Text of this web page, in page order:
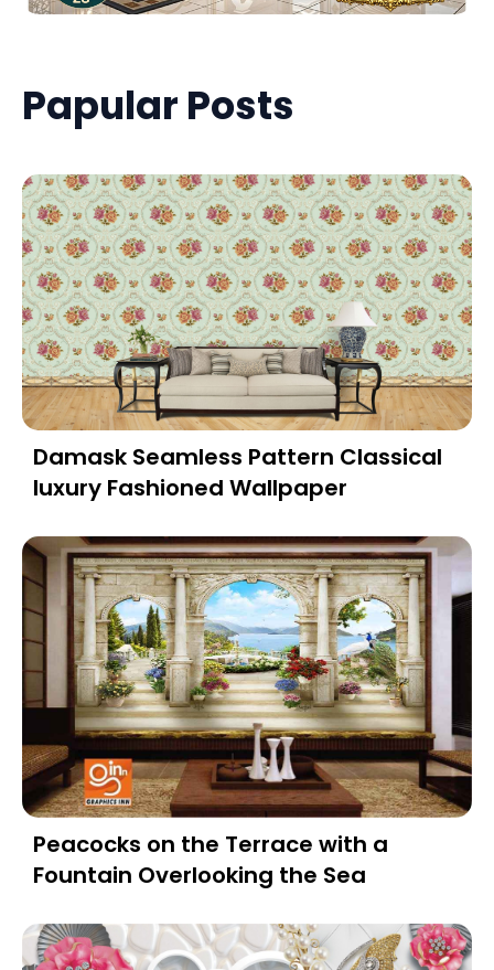
Papular Posts
Damask Seamless Pattern Classical
luxury Fashioned Wallpaper
Peacocks on the Terrace with a
Fountain Overlooking the Sea